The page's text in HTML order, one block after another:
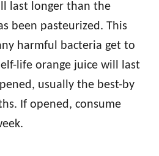
last longer than the
been pasteurized. This
harmful bacteria get to
life orange juice will last
usually the best-by
If opened, consume